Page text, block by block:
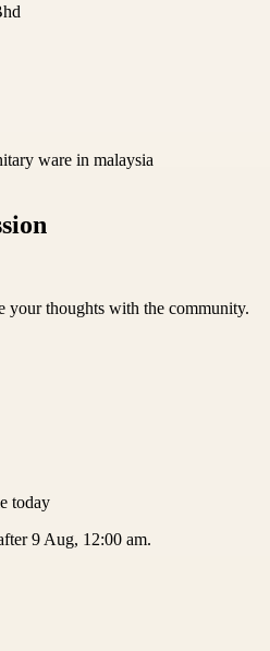
ware in malaysia
your thoughts with the community.
today
9 Aug, 12:00 am.